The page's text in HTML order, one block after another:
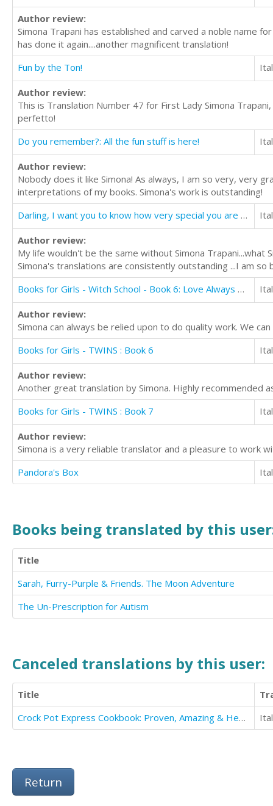
Author review:
Simona Trapani has established and carved a noble name
has done it again....another magnificent translation!
Fun by the Ton!
Author review:
This is Translation Number 47 for First Lady Simona
perfetto!
Do you remember?: All the fun stuff is here!
Author review:
Nobody does it like Simona! As always, I am so very, very
interpretations of my books. Simona's work is outstanding!
Darling, I want you to know how very special you are to me
Author review:
My life wouldn't be the same without Simona Trapani...what
Simona's translations are consistently outstanding ...I am
Books for Girls - Witch School - Book 6: Love Always Wins
Author review:
Simona can always be relied upon to do quality work. We
Books for Girls - TWINS : Book 6
Author review:
Another great translation by Simona. Highly recommended
Books for Girls - TWINS : Book 7
Author review:
Simona is a very reliable translator and a pleasure to work
Pandora's Box
Books being translated by this
Title
Sarah, Furry-Purple & Friends. The Moon Adventure
The Un-Prescription for Autism
Canceled translations by this user:
Title
Crock Pot Express Cookbook: Proven, Amazing & Healthy Crockpot Multi-cooker Recipes
Return